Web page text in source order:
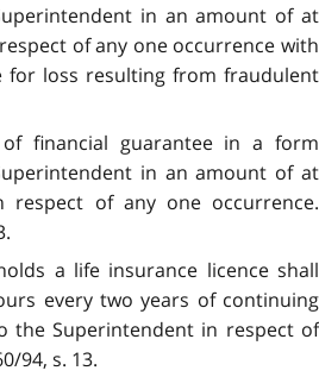
in an amount of at
of any one occurrence with
for loss resulting from fraudulent
financial guarantee in a form
in an amount of at
respect of any one occurrence.
a life insurance licence shall
every two years of continuing
the Superintendent in respect of
94, s. 13.